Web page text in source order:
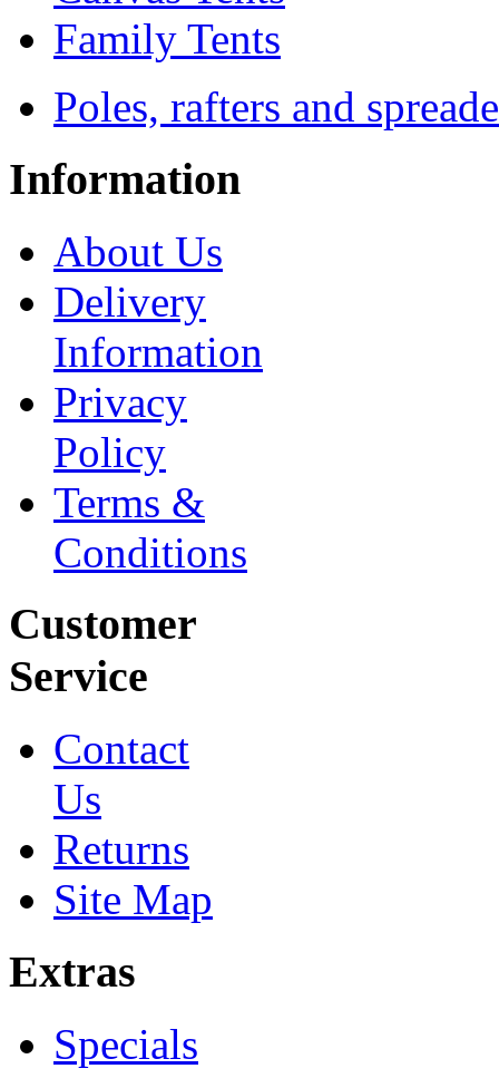
Family Tents
Poles, rafters and
Information
About Us
Delivery
Information
Privacy
Policy
Terms &
Conditions
Customer
Service
Contact
Us
Returns
Site Map
Extras
Specials